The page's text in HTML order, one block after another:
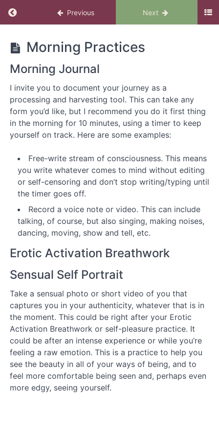
Previous Next
Make
the
Love
You
Want
Introduction
to
Make
Love
You
Want
Welcome
the Love
You
Use
the
Morning
Practices
Developing
a Self-
Pleasure
Morning Practices
Morning Journal
I invite you to document your journey as a
processing and harvesting tool. This can take any
form you’d like, but I recommend you do it first thing
in the morning for 10 minutes, using a timer to keep
yourself on track. Here are some examples:
Free-write stream of consciousness. This means
you write whatever comes to mind without editing
or self-censoring and don’t stop writing/typing until
the timer goes off.
Record a voice note or video. This can include
talking, of course, but also singing, making noises,
dancing, moving, show and tell, etc.
Erotic Activation Breathwork
Sensual Self Portrait
Take a sensual photo or short video of you that
captures you in your authenticity, whatever that is in
the moment. This could be right after your Erotic
Activation Breathwork or self-pleasure practice. It
could be after an intense experience or while you’re
feeling a raw emotion. This is a practice to help you
see the beauty in all of your ways of being, and to
feel more comfortable being seen and, perhaps even
more edgy, seeing yourself.